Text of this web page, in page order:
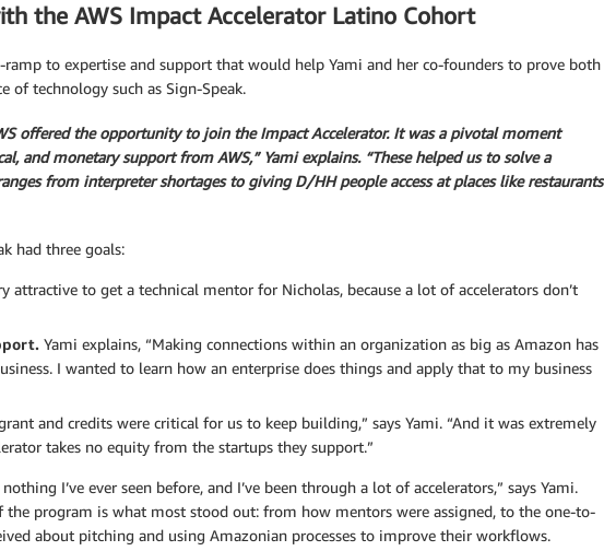
the AWS Impact Accelerator Latino Cohort
ramp to expertise and support that would help Yami and her co-founders to prove both
technology such as Sign-Speak.
offered the opportunity to join the Impact Accelerator. It was a pivotal moment
and monetary support from AWS,” Yami explains. “These helped us to solve a
from interpreter shortages to giving D/HH people access at places like restaurants
had three goals:
attractive to get a technical mentor for Nicholas, because a lot of accelerators don’t
Yami explains, “Making connections within an organization as big as Amazon has
I wanted to learn how an enterprise does things and apply that to my business
and credits were critical for us to keep building,” says Yami. “And it was extremely
takes no equity from the startups they support.”
I’ve ever seen before, and I’ve been through a lot of accelerators,” says Yami.
program is what most stood out: from how mentors were assigned, to the one-to-
about pitching and using Amazonian processes to improve their workflows.